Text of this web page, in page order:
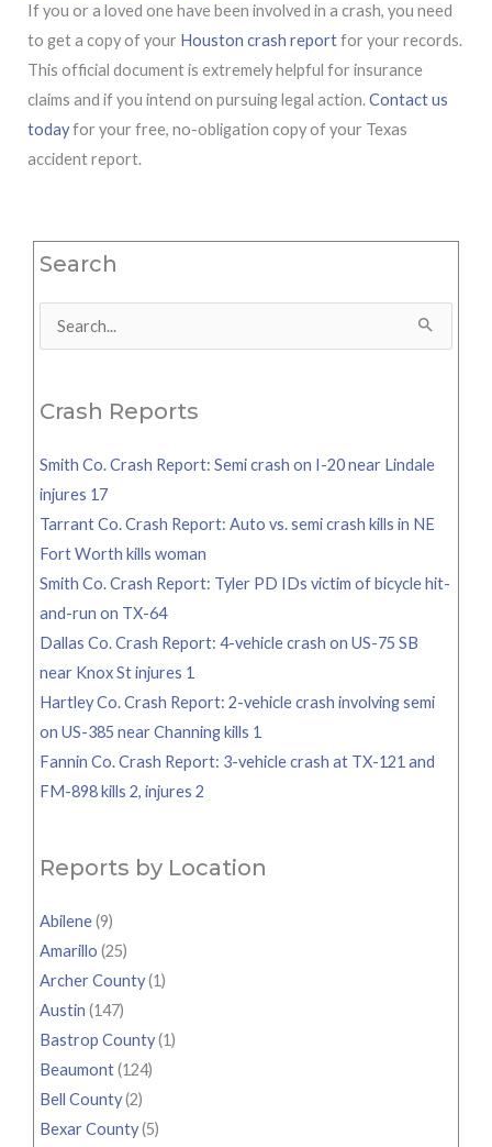
If you or a loved one have been involved in a crash, you need
to get a copy of your Houston crash reportfor your records.
This official document is extremely helpful for insurance
claims and if you intend on pursuing legal action.Contact us
todayfor your free, no-obligation copy of your Texas
accident report.
Search
Search
Crash Reports
Smith Co. Crash Report: Semi crash on I-20 near Lindale
injures 17
Tarrant Co. Crash Report: Auto vs. semi crash kills in NE
Fort Worth kills woman
Smith Co. Crash Report: Tyler PD IDs victim of bicycle hit-
and-run on TX-64
Dallas Co. Crash Report: 4-vehicle crash on US-75 SB
near Knox St injures 1
Hartley Co. Crash Report: 2-vehicle crash involving semi
on US-385 near Channing kills 1
Fannin Co. Crash Report: 3-vehicle crash at TX-121 and
FM-898 kills 2, injures 2
Reports by Location
Abilene(9)
Amarillo (25)
Archer County(1)
Austin (147)
Bastrop County(1)
Beaumont(124)
Bell County(2)
Bexar County(5)